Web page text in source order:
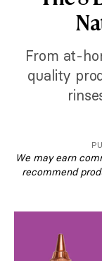
From at-
quality
We may earn
recommend